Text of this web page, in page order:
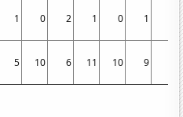
1 0 2 1 0 1
5 10 6 11 10 9